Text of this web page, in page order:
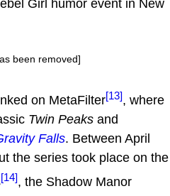
Girl humor event in New
been removed]
on MetaFilter[13], where
Twin Peaks and
Falls. Between April
the series took place on the
[14], the Shadow Manor